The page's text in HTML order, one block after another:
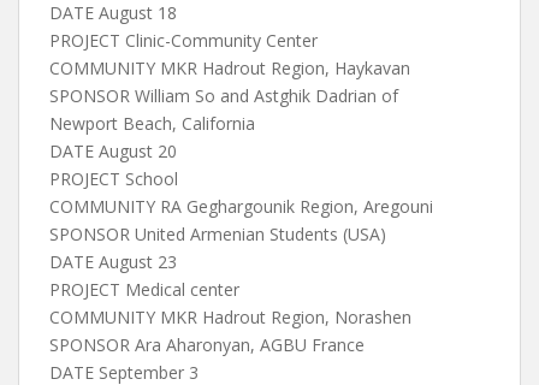
DATE August 18
PROJECT Clinic-Community Center
COMMUNITY MKR Hadrout Region, Haykavan
SPONSOR William So and Astghik Dadrian of
Newport Beach, California
DATE August 20
PROJECT School
COMMUNITY RA Geghargounik Region, Aregouni
SPONSOR United Armenian Students (USA)
DATE August 23
PROJECT Medical center
COMMUNITY MKR Hadrout Region, Norashen
SPONSOR Ara Aharonyan, AGBU France
DATE September 3